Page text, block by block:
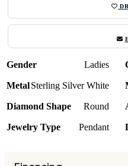
Gender Ladies
MetalSterling Silver White
Diamond Shape Round
Jewelry Type Pendant